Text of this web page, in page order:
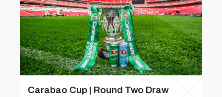
Carabao Cup | Round Two Draw